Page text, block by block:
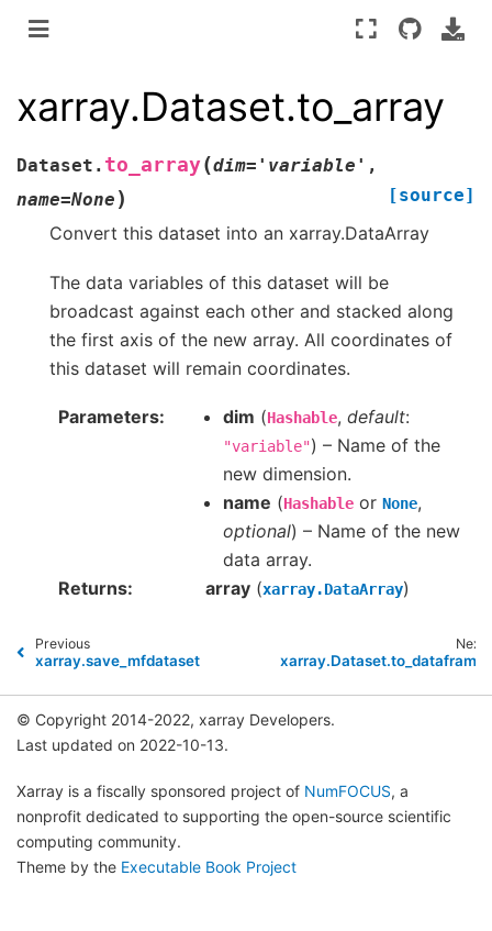
xarray.Dataset.to_array
Dataset. to_array(dim= 'variable' ,
name=None ) [source]
Convert this dataset into an xarray.DataArray
The data variables of this dataset will be
broadcast against each other and stacked along
the first axis of the new array. All coordinates of
this dataset will remain coordinates.
Parameters dim (Hashable, default:
"variable") – Name of the
new dimension.
name (Hashable or None,
optional) – Name of the new
data array.
Returns
array (xarray.DataArray)
Previous
xarray.save_mfdataset
Next
xarray.Dataset.to_dataframe
© Copyright 2014-2022, xarray Developers.
Last updated on 2022-10-13.
Xarray is a fiscally sponsored project of NumFOCUS, a
nonprofit dedicated to supporting the open-source scientific
computing community.
Theme by the Executable Book Project